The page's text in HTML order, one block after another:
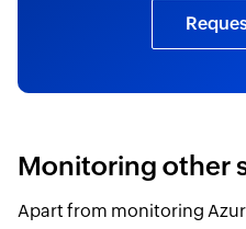
Monitoring other
Apart from monitoring